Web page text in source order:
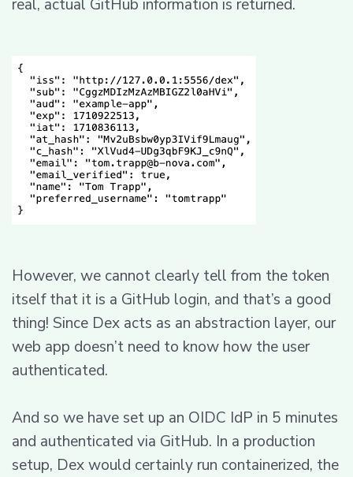
real, actual GitHub information is returned.
However, we cannot clearly tell from the token
itself that it is a GitHub login, and that’s a good
thing! Since Dex acts as an abstraction layer, our
web app doesn’t need to know how the user
authenticated.
And so we have set up an OIDC IdP in 5 minutes
and authenticated via GitHub. In a production
setup, Dex would certainly run containerized, the